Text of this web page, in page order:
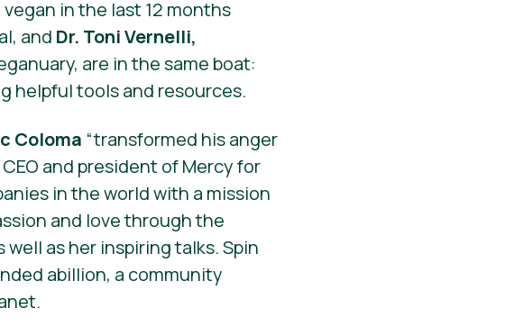
in the last 12 months
and Dr. Toni Vernelli,
are in the same boat:
helpful tools and resources.
Coloma “transformed his anger
CEO and president of Mercy for
in the world with a mission
and love through the
as her inspiring talks. Spin
abillion, a community